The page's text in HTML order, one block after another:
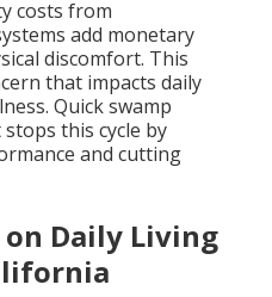
costs from
add monetary
discomfort. This
that impacts daily
Quick swamp
this cycle by
and cutting
Daily Living